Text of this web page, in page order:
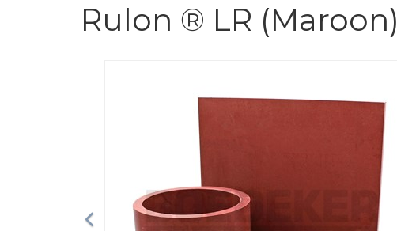
Rulon ® LR (Maroon)